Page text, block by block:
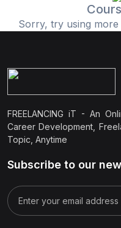
Sorry, try using
FREELANCING iT - An
Career Development,
Topic, Anytime
Subscribe to our